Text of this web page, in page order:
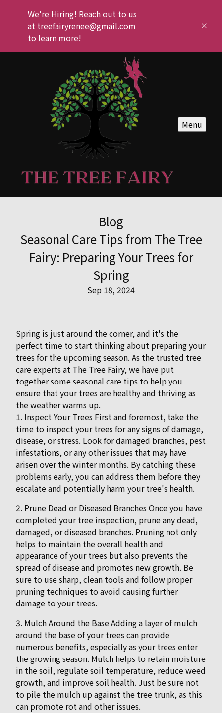
We're Hiring! Reach out to us
at treefairyrenee@gmail.com
to learn more!
Menu
Blog
Seasonal Care Tips from The Tree
Fairy: Preparing Your Trees for
Spring
Sep 18, 2024
Spring is just around the corner, and it's the
perfect time to start thinking about preparing your
trees for the upcoming season. As the trusted tree
care experts at The Tree Fairy, we have put
together some seasonal care tips to help you
ensure that your trees are healthy and thriving as
the weather warms up.
1. Inspect Your Trees First and foremost, take the
time to inspect your trees for any signs of damage,
disease, or stress. Look for damaged branches, pest
infestations, or any other issues that may have
arisen over the winter months. By catching these
problems early, you can address them before they
escalate and potentially harm your tree's health.
2. Prune Dead or Diseased Branches Once you have
completed your tree inspection, prune any dead,
damaged, or diseased branches. Pruning not only
helps to maintain the overall health and
appearance of your trees but also prevents the
spread of disease and promotes new growth. Be
sure to use sharp, clean tools and follow proper
pruning techniques to avoid causing further
damage to your trees.
3. Mulch Around the Base Adding a layer of mulch
around the base of your trees can provide
numerous benefits, especially as your trees enter
the growing season. Mulch helps to retain moisture
in the soil, regulate soil temperature, reduce weed
growth, and improve soil health. Just be sure not
to pile the mulch up against the tree trunk, as this
can promote rot and other issues.